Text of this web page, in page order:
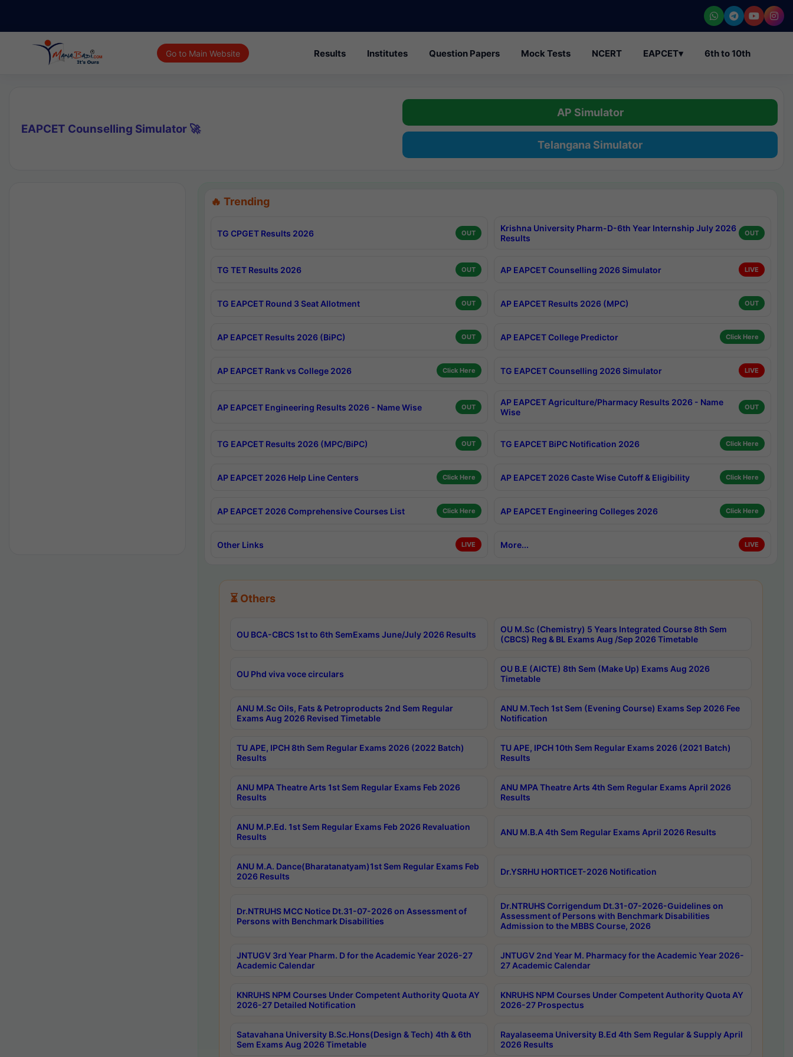
Go to Main Website Results Institutes Question Papers Mock Tests NCERT EAPCET▾ 6th to 10th
EAPCET Counselling Simulator 🚀
AP Simulator
Telangana Simulator
🔥 Trending
TG CPGET Results 2026 OUT
Krishna University Pharm-D-6th Year Internship July 2026
Results
OUT
TG TET Results 2026 OUT AP EAPCET Counselling 2026 Simulator LIVE
TG EAPCET Round 3 Seat Allotment OUT AP EAPCET Results 2026 (MPC) OUT
AP EAPCET Results 2026 (BiPC) OUT AP EAPCET College Predictor Click Here
AP EAPCET Rank vs College 2026 Click Here TG EAPCET Counselling 2026 Simulator LIVE
AP EAPCET Engineering Results 2026 - Name Wise OUT
AP EAPCET Agriculture/Pharmacy Results 2026 - Name
Wise
OUT
TG EAPCET Results 2026 (MPC/BiPC) OUT TG EAPCET BiPC Notification 2026 Click Here
AP EAPCET 2026 Help Line Centers Click Here AP EAPCET 2026 Caste Wise Cutoff & Eligibility Click Here
AP EAPCET 2026 Comprehensive Courses List Click Here AP EAPCET Engineering Colleges 2026 Click Here
Other Links LIVE More... LIVE
⏳ Others
OU BCA-CBCS 1st to 6th SemExams June/July 2026 Results
OU M.Sc (Chemistry) 5 Years Integrated Course 8th Sem
(CBCS) Reg & BL Exams Aug /Sep 2026 Timetable
OU Phd viva voce circulars
OU B.E (AICTE) 8th Sem (Make Up) Exams Aug 2026
Timetable
ANU M.Sc Oils, Fats & Petroproducts 2nd Sem Regular
Exams Aug 2026 Revised Timetable
ANU M.Tech 1st Sem (Evening Course) Exams Sep 2026 Fee
Notification
TU APE, IPCH 8th Sem Regular Exams 2026 (2022 Batch)
Results
TU APE, IPCH 10th Sem Regular Exams 2026 (2021 Batch)
Results
ANU MPA Theatre Arts 1st Sem Regular Exams Feb 2026
Results
ANU MPA Theatre Arts 4th Sem Regular Exams April 2026
Results
ANU M.P.Ed. 1st Sem Regular Exams Feb 2026 Revaluation
Results
ANU M.B.A 4th Sem Regular Exams April 2026 Results
ANU M.A. Dance(Bharatanatyam)1st Sem Regular Exams Feb
2026 Results
Dr.YSRHU HORTICET-2026 Notification
Dr.NTRUHS MCC Notice Dt.31-07-2026 on Assessment of
Persons with Benchmark Disabilities
Dr.NTRUHS Corrigendum Dt.31-07-2026-Guidelines on
Assessment of Persons with Benchmark Disabilities
Admission to the MBBS Course, 2026
JNTUGV 3rd Year Pharm. D for the Academic Year 2026-27
Academic Calendar
JNTUGV 2nd Year M. Pharmacy for the Academic Year 2026-
27 Academic Calendar
KNRUHS NPM Courses Under Competent Authority Quota AY
2026-27 Detailed Notification
KNRUHS NPM Courses Under Competent Authority Quota AY
2026-27 Prospectus
Satavahana University B.Sc.Hons(Design & Tech) 4th & 6th
Sem Exams Aug 2026 Timetable
Rayalaseema University B.Ed 4th Sem Regular & Supply April
2026 Results